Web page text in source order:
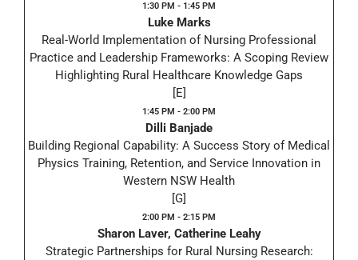
1:30 PM - 1:45 PM
Luke Marks
Real-World Implementation of Nursing Professional
Practice and Leadership Frameworks: A Scoping Review
Highlighting Rural Healthcare Knowledge Gaps
[E]
1:45 PM - 2:00 PM
Dilli Banjade
Building Regional Capability: A Success Story of Medical
Physics Training, Retention, and Service Innovation in
Western NSW Health
[G]
2:00 PM - 2:15 PM
Sharon Laver, Catherine Leahy
Strategic Partnerships for Rural Nursing Research: